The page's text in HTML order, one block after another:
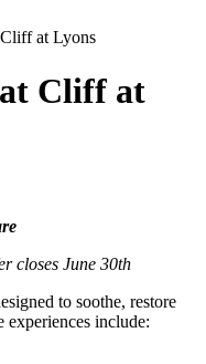
Cliff at Lyons
at Cliff at
closes June 30th
to soothe, restore
experiences include: